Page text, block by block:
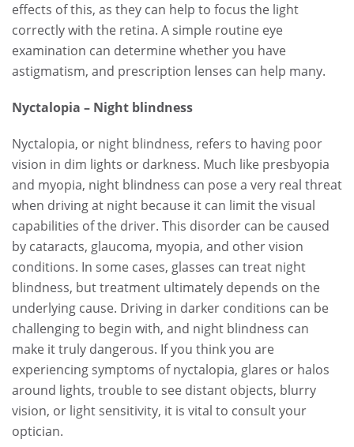
effects of this, as they can help to focus the light
correctly with the retina. A simple routine eye
examination can determine whether you have
astigmatism, and prescription lenses can help many.
Nyctalopia – Night blindness
Nyctalopia, or night blindness, refers to having poor
vision in dim lights or darkness. Much like presbyopia
and myopia, night blindness can pose a very real threat
when driving at night because it can limit the visual
capabilities of the driver. This disorder can be caused
by cataracts, glaucoma, myopia, and other vision
conditions. In some cases, glasses can treat night
blindness, but treatment ultimately depends on the
underlying cause. Driving in darker conditions can be
challenging to begin with, and night blindness can
make it truly dangerous. If you think you are
experiencing symptoms of nyctalopia, glares or halos
around lights, trouble to see distant objects, blurry
vision, or light sensitivity, it is vital to consult your
optician.